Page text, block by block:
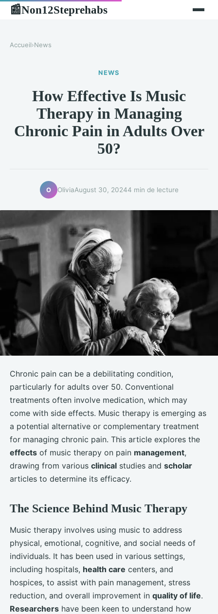
📰Non12Steprehabs
Accueil›News
NEWS
How Effective Is Music
Therapy in Managing
Chronic Pain in Adults Over
50?
O OliviaAugust 30, 20244 min de lecture
Chronic pain can be a debilitating condition,
particularly for adults over 50. Conventional
treatments often involve medication, which may
come with side effects. Music therapy is emerging as
a potential alternative or complementary treatment
for managing chronic pain. This article explores the
effects of music therapy on pain management,
drawing from various clinical studies and scholar
articles to determine its efficacy.
The Science Behind Music Therapy
Music therapy involves using music to address
physical, emotional, cognitive, and social needs of
individuals. It has been used in various settings,
including hospitals, health care centers, and
hospices, to assist with pain management, stress
reduction, and overall improvement in quality of life.
Researchers have been keen to understand how